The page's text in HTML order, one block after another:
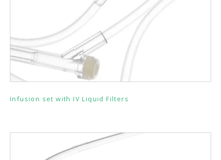
Infusion set with IV Liquid Filters